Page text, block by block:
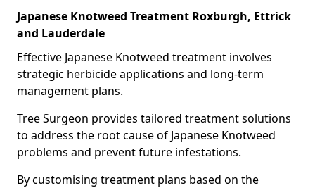
Japanese Knotweed Treatment Roxburgh, Ettrick
and Lauderdale
Effective Japanese Knotweed treatment involves
strategic herbicide applications and long-term
management plans.
Tree Surgeon provides tailored treatment solutions
to address the root cause of Japanese Knotweed
problems and prevent future infestations.
By customising treatment plans based on the